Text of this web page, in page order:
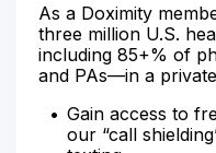
As a Doximity
three million U.S.
including 85+% of
and PAs—in a
Gain access to
our “call